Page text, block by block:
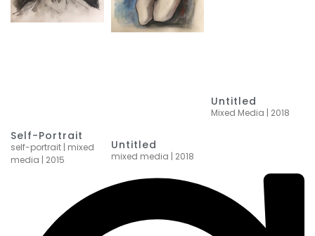
Self-Portrait
self-portrait | mixed
media | 2015
Untitled
mixed media | 2018
Untitled
Mixed Media | 2018